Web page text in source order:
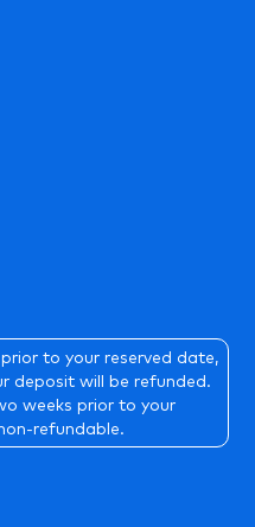
to your reserved date,
deposit will be refunded.
weeks prior to your
refundable.